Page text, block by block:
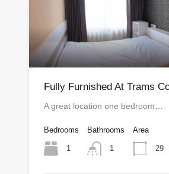
Fully Furnished At Trams
A great location one bedroom…
Bedrooms
1
Bathrooms
1
Area
29